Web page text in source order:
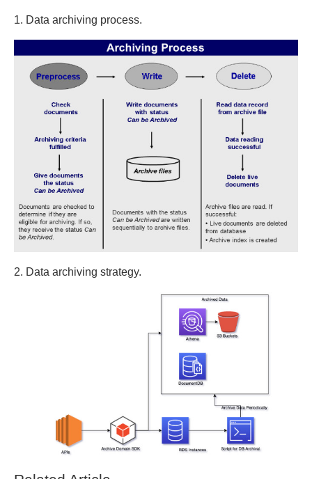
1. Data archiving process.
2. Data archiving strategy.